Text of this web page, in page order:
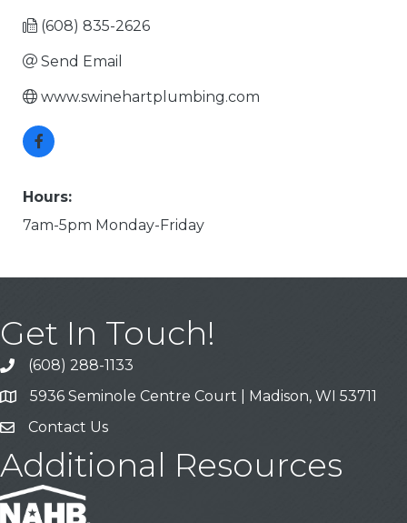
(608) 835-2626
Send Email
www.swinehartplumbing.com
Hours:
7am-5pm Monday-Friday
Get In Touch!
Call
(608) 288-1133
Address & Map
5936 Seminole Centre Court | Madison, WI 53711
Contact Us
Contact Us
Additional Resources